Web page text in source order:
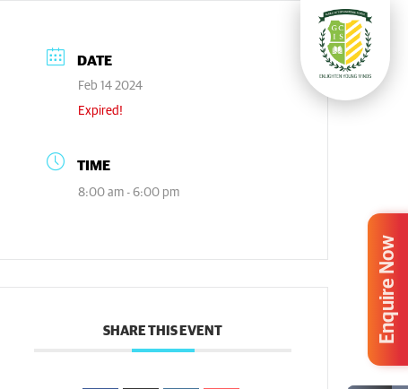
DATE
Feb 14 2024
Expired!
TIME
8:00 am - 6:00 pm
SHARE THIS EVENT Enquire Now